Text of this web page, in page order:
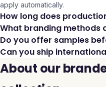
apply automatically.
How long does
What branding methods
Do you offer samples
Can you ship
About our